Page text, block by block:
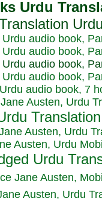
audio book,
audio book,
audio book,
audio book,
audio book, 7
Austen, Urdu
Austen, Urdu
Austen, Urdu
Jane Austen, M
Austen, Urdu